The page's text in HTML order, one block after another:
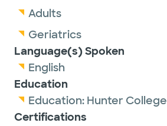
Adults
Geriatrics
Language(s) Spoken
English
Education
Education: Hunter College
Certifications